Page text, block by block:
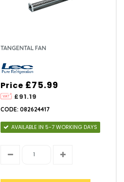
TANGENTAL FAN
Price
£91.19
£75.99
CODE: 082624417
AVAILABLE IN 5-7 WORKING DAYS